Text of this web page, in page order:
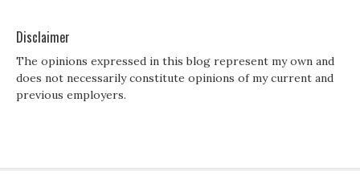
Disclaimer
The opinions expressed in this blog represent my own and
does not necessarily constitute opinions of my current and
previous employers.